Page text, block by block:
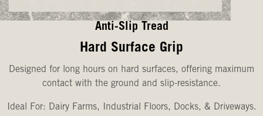
Anti-Slip Tread
Hard Surface Grip
Designed for long hours on hard surfaces, offering maximum
contact with the ground and slip-resistance.
Ideal For: Dairy Farms, Industrial Floors, Docks, & Driveways.